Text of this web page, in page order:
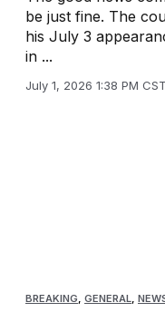
be just fine. The
his July 3
in ...
July 1, 2026 1:38 PM CST
BREAKING, GENERAL,